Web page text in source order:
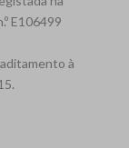
E106499
à